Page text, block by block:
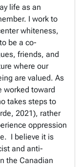
life as an
I work to
whiteness,
be a co-
friends, and
where our
are valued. As
worked toward
takes steps to
2021), rather
oppression
I believe it is
and anti-
the Canadian